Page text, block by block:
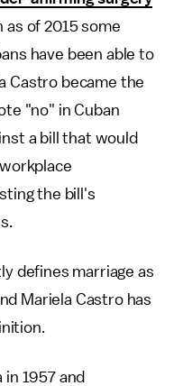
of 2015 some
have been able to
Castro became the
"no" in Cuban
a bill that would
the bill's
defines marriage as
Mariela Castro has
1957 and